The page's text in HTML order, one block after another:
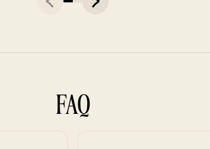
FAQ